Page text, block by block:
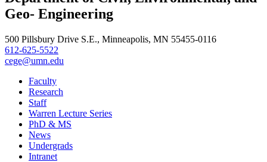
Geo- Engineering
500 Pillsbury Drive S.E., Minneapolis, MN 55455-0116
612-625-5522
cege@umn.edu
Faculty
Research
Staff
Warren Lecture Series
PhD & MS
News
Undergrads
Intranet